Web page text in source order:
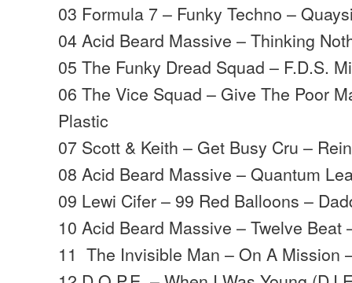
03 Formula 7 – Funky Techno –
04 Acid Beard Massive – Thinking
05 The Funky Dread Squad – F.D.S.
06 The Vice Squad – Give The Poor
Plastic
07 Scott & Keith – Get Busy Cru –
08 Acid Beard Massive – Quantum
09 Lewi Cifer – 99 Red Balloons –
10 Acid Beard Massive – Twelve Beat
11 The Invisible Man – On A Mission